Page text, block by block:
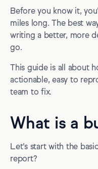
8. Network requests
9. Source URL
11. Advanced
How to report a bug with
2-way integrations with
Before you know it,
miles long. The best
writing a better, more
go.
This guide is all about
actionable, easy to
team to fix.
What is a
Let’s start with the
report?